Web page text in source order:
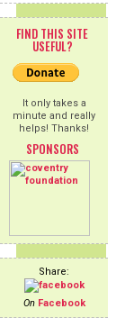
FIND THIS SITE
USEFUL?
It only takes a
minute and really
helps! Thanks!
SPONSORS
Share:
On Facebook